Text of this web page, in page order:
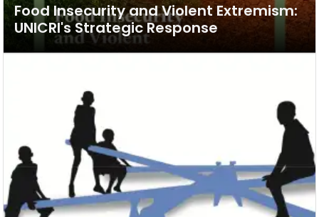
Food Insecurity and Violent Extremism:
UNICRI's Strategic Response